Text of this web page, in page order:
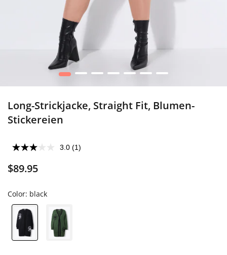
1 2 3 4 5 6 7
Long-Strickjacke, Straight Fit, Blumen-
Stickereien
3.0 (1)
$89.95
Color: black